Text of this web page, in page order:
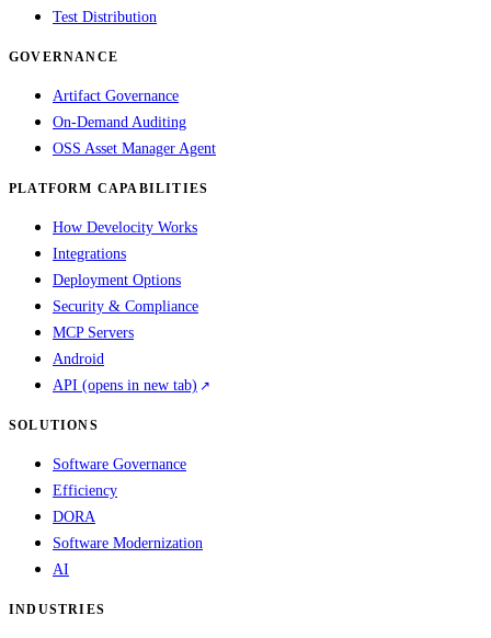
Test Distribution
GOVERNANCE
Artifact Governance
On-Demand Auditing
OSS Asset Manager Agent
PLATFORM CAPABILITIES
How Develocity Works
Integrations
Deployment Options
Security & Compliance
MCP Servers
Android
API (opens in new tab)
SOLUTIONS
Software Governance
Efficiency
DORA
Software Modernization
AI
INDUSTRIES